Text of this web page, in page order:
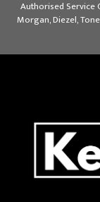
Authorised Service
Morgan, Diezel,